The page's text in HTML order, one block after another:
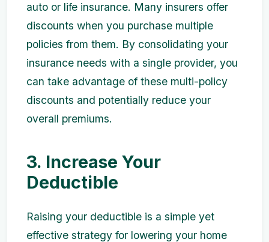
auto or life insurance. Many insurers offer
discounts when you purchase multiple
policies from them. By consolidating your
insurance needs with a single provider, you
can take advantage of these multi-policy
discounts and potentially reduce your
overall premiums.
3. Increase Your
Deductible
Raising your deductible is a simple yet
effective strategy for lowering your home